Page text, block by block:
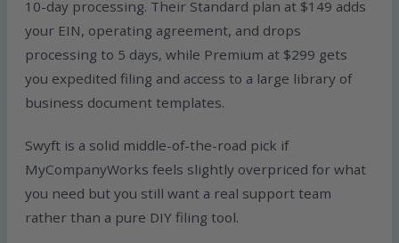
10-day processing. Their Standard plan at $149 adds
your EIN, operating agreement, and drops
processing to 5 days, while Premium at $299 gets
you expedited filing and access to a large library of
business document templates.
Swyft is a solid middle-of-the-road pick if
MyCompanyWorks feels slightly overpriced for what
you need but you still want a real support team
rather than a pure DIY filing tool.